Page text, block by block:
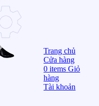
Trang chủ
Cửa hàng
0items Giỏ
hàng
Tài khoản